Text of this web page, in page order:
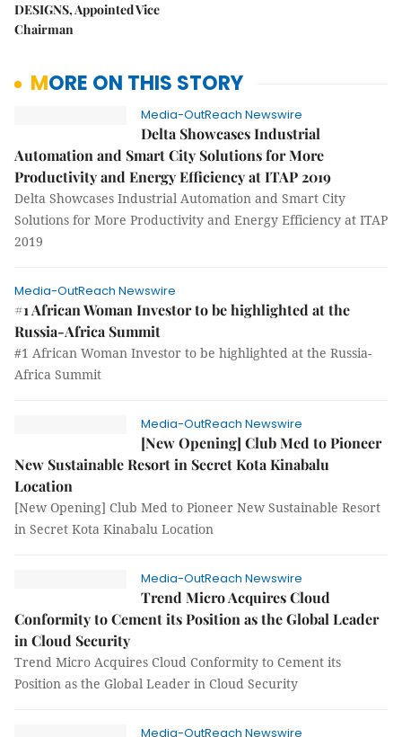
DESIGNS, Appointed Vice
Chairman
MORE ON THIS STORY
Media-OutReach Newswire
Delta Showcases Industrial
Automation and Smart City Solutions for More
Productivity and Energy Efficiency at ITAP 2019
Delta Showcases Industrial Automation and Smart City
Solutions for More Productivity and Energy Efficiency at ITAP
2019
Media-OutReach Newswire
#1 African Woman Investor to be highlighted at the
Russia-Africa Summit
#1 African Woman Investor to be highlighted at the Russia-
Africa Summit
Media-OutReach Newswire
[New Opening] Club Med to Pioneer
New Sustainable Resort in Secret Kota Kinabalu
Location
[New Opening] Club Med to Pioneer New Sustainable Resort
in Secret Kota Kinabalu Location
Media-OutReach Newswire
Trend Micro Acquires Cloud
Conformity to Cement its Position as the Global Leader
in Cloud Security
Trend Micro Acquires Cloud Conformity to Cement its
Position as the Global Leader in Cloud Security
Media-OutReach Newswire